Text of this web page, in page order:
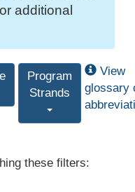
additional
Program
Strands
View
glossary
these filters: